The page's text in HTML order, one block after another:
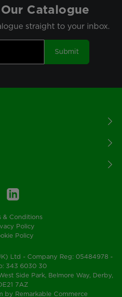
Catalogue
straight to your inbox.
Submit
& Conditions
Policy
Policy
Ltd - Company Reg: 05484978 -
343 6030 30
Side Park, Belmore Way, Derby,
7AZ
by Remarkable Commerce